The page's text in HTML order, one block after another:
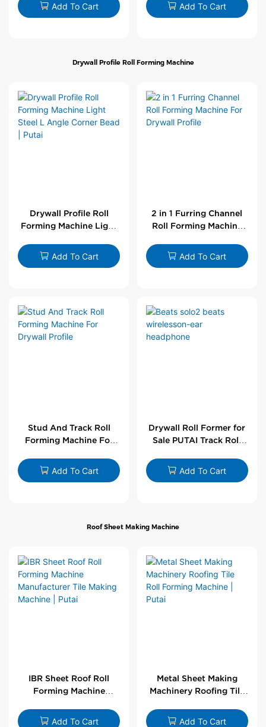
Add To Cart Add To Cart
Drywall Profile Roll Forming Machine
Drywall Profile Roll
Forming Machine Light
Bead | Putai
Add To Cart
2 in 1 Furring Channel
Roll Forming Machine
Add To Cart
Stud And Track Roll
Forming Machine For
Add To Cart
Drywall Roll Former for
Sale PUTAI Track Roll
Wholesale by PUTAI
Add To Cart
Roof Sheet Making Machine
IBR Sheet Roof Roll
Forming Machine
Making Machine | Putai
Add To Cart
Metal Sheet Making
Machinery Roofing Tile
Add To Cart